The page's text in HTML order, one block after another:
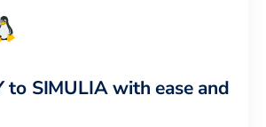
to SIMULIAwith ease and